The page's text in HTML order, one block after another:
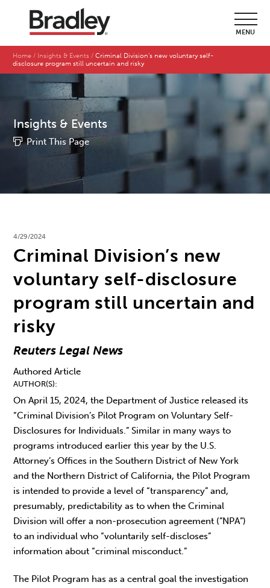
MENU
Home Insights & Events
Criminal Division’s new voluntary self-
disclosure program still uncertain and risky
Insights & Events
Print This Page
4/29/2024
Criminal Division’s new
voluntary self-disclosure
program still uncertain and
risky
Reuters Legal News
Authored Article
AUTHOR(S)
On April 15, 2024, the Department of Justice released its
“Criminal Division’s Pilot Program on Voluntary Self-
Disclosures for Individuals.” Similar in many ways to
programs introduced earlier this year by the U.S.
Attorney’s Offices in the Southern District of New York
and the Northern District of California, the Pilot Program
is intended to provide a level of “transparency” and,
presumably, predictability as to when the Criminal
Division will offer a non-prosecution agreement (”NPA”)
to an individual who “voluntarily self-discloses”
information about “criminal misconduct.”
The Pilot Program has as a central goal the investigation